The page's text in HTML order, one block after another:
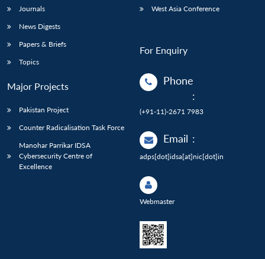
Journals
News Digests
Papers & Briefs
Topics
Major Projects
Pakistan Project
Counter Radicalisation Task Force
Manohar Parrikar IDSA
Cybersecurity Centre of
Excellence
West Asia Conference
For Enquiry
Phone
:
(+91-11)-2671 7983
Email :
adps[dot]idsa[at]nic[dot]in
Webmaster